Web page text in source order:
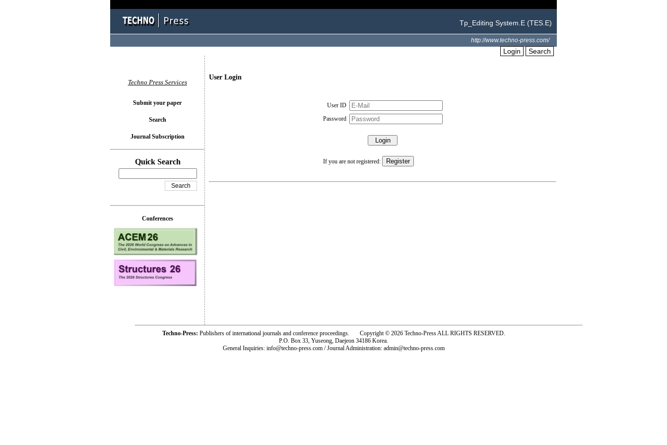
Tp_Editing System.E (TES.E)
http://www.techno-press.com/
Login Search
User Login
User ID
Password
If you are not registered:
Techno Press Services
Submit your paper
Search
Journal Subscription
Quick Search
Conferences
Techno-Press: Publishers of international journals and conference proceedings. Copyright © 2026 Techno-Press ALL RIGHTS RESERVED.
P.O. Box 33, Yuseong, Daejeon 34186 Korea.
General Inquiries: info@techno-press.com / Journal Administration: admin@techno-press.com